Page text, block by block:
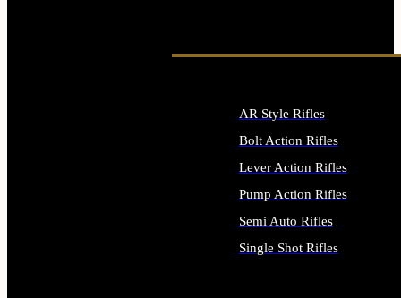
AR Style Rifles
Bolt Action Rifles
Lever Action Rifles
Pump Action Rifles
Semi Auto Rifles
Single Shot Rifles